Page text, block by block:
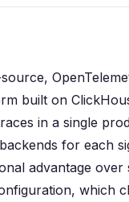
built on
in a single
for each
advantage over
which